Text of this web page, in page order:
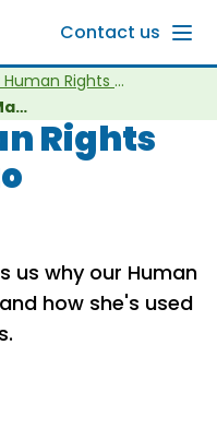
Contact us
Why our Human Rights Act Matters
Why our Human Rights Act Matters...to humanists
Rights
us why our Human
how she's used